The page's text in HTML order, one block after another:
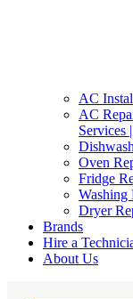
AC
AC
Services
Oven
Fridge
Washing
Dryer
Brands
Hire a
About Us